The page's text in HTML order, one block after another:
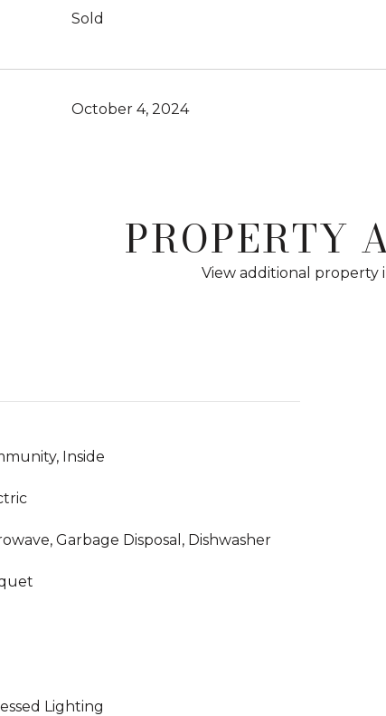
Sold
October 4, 2024
PROPERTY
View additional property
Inside
Garbage Disposal, Dishwasher
Lighting